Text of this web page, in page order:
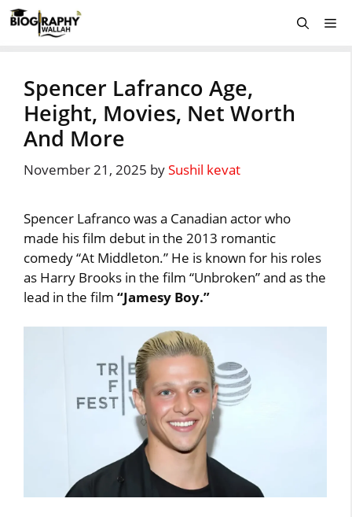
Skip
to
Spencer Lafranco Age,
Height, Movies, Net Worth
And More
November 21, 2025 bySushil kevat
Spencer Lafranco was a Canadian actor who
made his film debut in the 2013 romantic
comedy “At Middleton.” He is known for his roles
as Harry Brooks in the film “Unbroken” and as the
lead in the film“Jamesy Boy.”